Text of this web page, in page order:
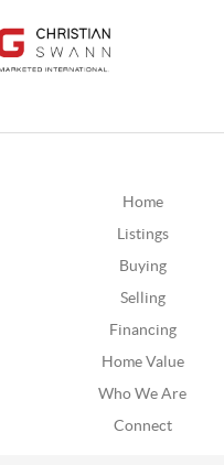
Home
Listings
Buying
Selling
Financing
Home Value
Who We Are
Connect